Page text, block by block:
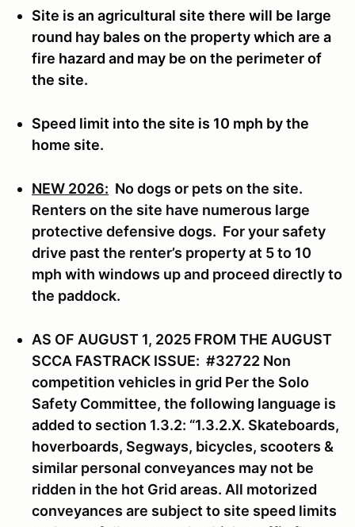
Site is an agricultural site there will be large
round hay bales on the property which are a
fire hazard and may be on the perimeter of
the site.
Speed limit into the site is 10 mph by the
home site.
NEW 2026: No dogs or pets on the site.
Renters on the site have numerous large
protective defensive dogs. For your safety
drive past the renter’s property at 5 to 10
mph with windows up and proceed directly to
the paddock.
AS OF AUGUST 1, 2025 FROM THE AUGUST
SCCA FASTRACK ISSUE: #32722 Non
competition vehicles in grid Per the Solo
Safety Committee, the following language is
added to section 1.3.2: “1.3.2.X. Skateboards,
hoverboards, Segways, bicycles, scooters &
similar personal conveyances may not be
ridden in the hot Grid areas. All motorized
conveyances are subject to site speed limits